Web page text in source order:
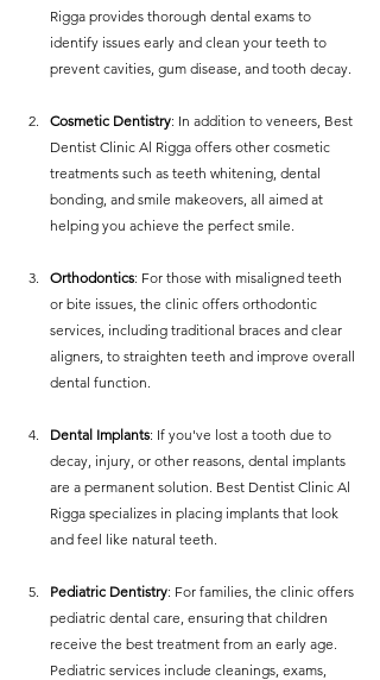
Rigga provides thorough dental exams to
identify issues early and clean your teeth to
prevent cavities, gum disease, and tooth decay.
Cosmetic Dentistry: In addition to veneers, Best
Dentist Clinic Al Rigga offers other cosmetic
treatments such as teeth whitening, dental
bonding, and smile makeovers, all aimed at
helping you achieve the perfect smile.
Orthodontics: For those with misaligned teeth
or bite issues, the clinic offers orthodontic
services, including traditional braces and clear
aligners, to straighten teeth and improve overall
dental function.
Dental Implants: If you've lost a tooth due to
decay, injury, or other reasons, dental implants
are a permanent solution. Best Dentist Clinic Al
Rigga specializes in placing implants that look
and feel like natural teeth.
Pediatric Dentistry: For families, the clinic offers
pediatric dental care, ensuring that children
receive the best treatment from an early age.
Pediatric services include cleanings, exams,